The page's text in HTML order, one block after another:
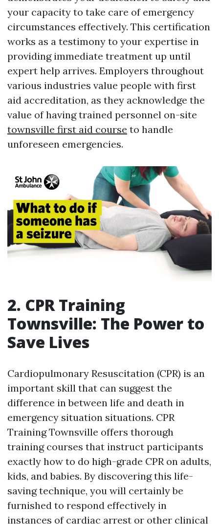
your capacity to take care of emergency
circumstances effectively. This certification
works as a testimony to your expertise in
providing immediate treatment up until
expert help arrives. Employers throughout
various industries value people with first
aid accreditation, as they acknowledge the
value of having trained personnel on-site
townsville first aid course to handle
unforeseen emergencies.
2. CPR Training
Townsville: The Power to
Save Lives
Cardiopulmonary Resuscitation (CPR) is an
important skill that can suggest the
difference in between life and death in
emergency situation situations. CPR
Training Townsville offers thorough
training courses that instruct participants
exactly how to do high-grade CPR on adults,
kids, and babies. By discovering this life-
saving technique, you will certainly be
furnished to respond effectively in
instances of cardiac arrest or other clinical